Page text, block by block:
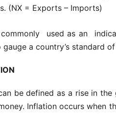
(NX = Exports – Imports)
used as an
a country’s standard
be defined as a rise in
Inflation occurs when